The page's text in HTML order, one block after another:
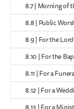
8.7 | Morning of
8.8 | Public
8.9 | For the
8.10 | For the
8.11 | For a
8.12 | For a